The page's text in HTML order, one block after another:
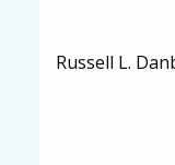
Russell L.